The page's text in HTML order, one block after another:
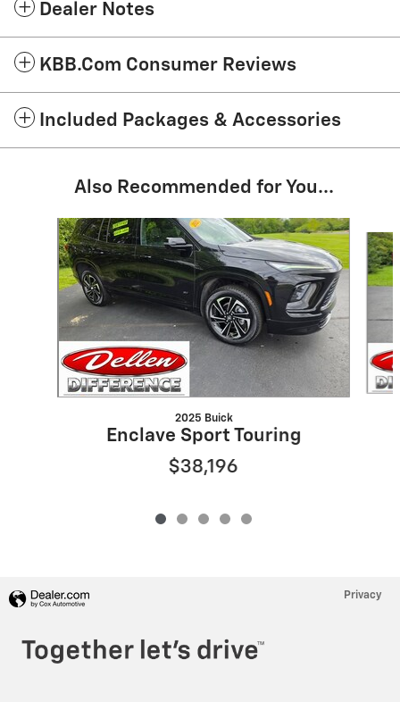
Dealer Notes
KBB.com Consumer Reviews
Included Packages & Accessories
Also Recommended for You...
Slide 1 of 5
2025 Buick
Enclave Sport Touring
$38,196
Privacy